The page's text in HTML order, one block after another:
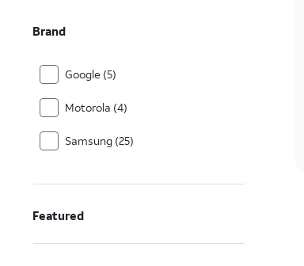
Brand
Google (5)
Motorola (4)
Samsung (25)
Featured